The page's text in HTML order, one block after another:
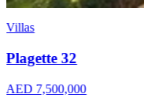
Villas
KAI Luxury
AED 39,000,000